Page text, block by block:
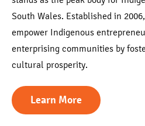
South Wales. Established in
empower Indigenous
enterprising communities by
cultural prosperity.
Learn More